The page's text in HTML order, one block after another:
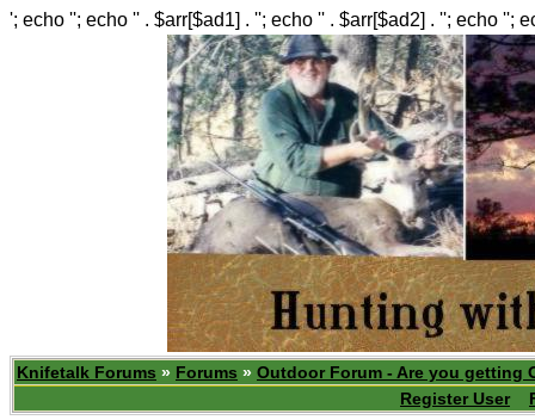
'; echo ''; echo '' . $arr[$ad1] . ''; echo '' . $arr[$ad2] . ''; echo '';
Knifetalk Forums » Forums » Outdoor Forum - Are you getting
Register User